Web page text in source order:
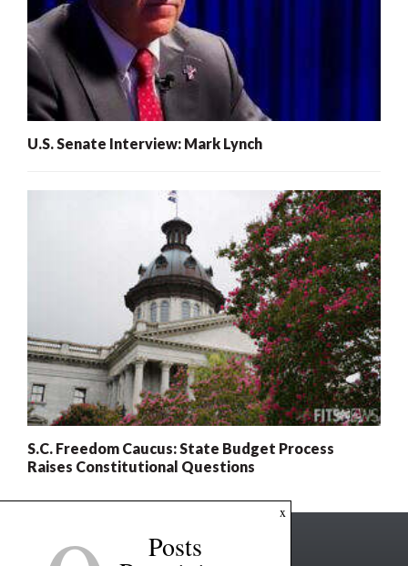
U.S. Senate Interview: Mark Lynch
S.C. Freedom Caucus: State Budget Process
Raises Constitutional Questions
x
Posts